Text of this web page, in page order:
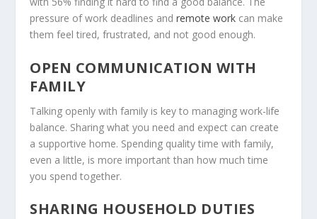
pressure of work deadlines andremote work can make
them feel tired, frustrated, and not good enough.
OPEN COMMUNICATION WITH
FAMILY
Talking openly with family is key to managing work-life
balance. Sharing what you need and expect can create
a supportive home. Spending quality time with family,
even a little, is more important than how much time
you spend together.
SHARING HOUSEHOLD DUTIES